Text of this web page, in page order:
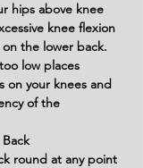
hips above knee
knee flexion
the lower back.
low places
on your knees and
of the
round at any point